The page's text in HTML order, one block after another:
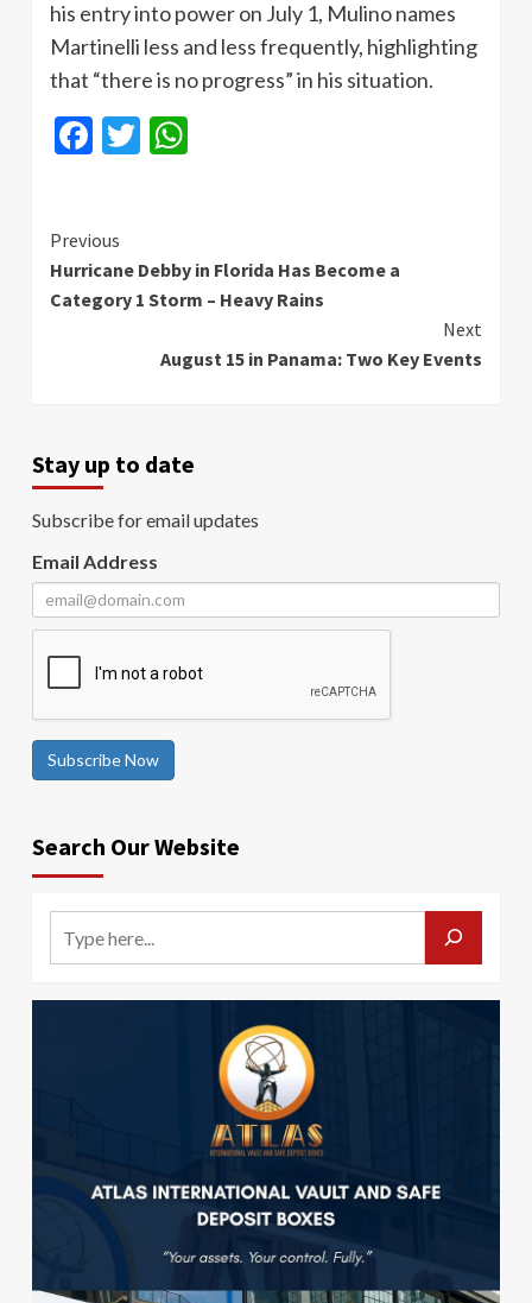
his entry into power on July 1, Mulino names
Martinelli less and less frequently, highlighting
that “there is no progress” in his situation.
Facebook
Twitter
Continue
Reading
Previous
Hurricane Debby in Florida Has Become a
Category 1 Storm – Heavy Rains
Next
August 15 in Panama: Two Key Events
Stay up to date
Subscribe for email updates
Email Address
Subscribe Now
Search Our Website